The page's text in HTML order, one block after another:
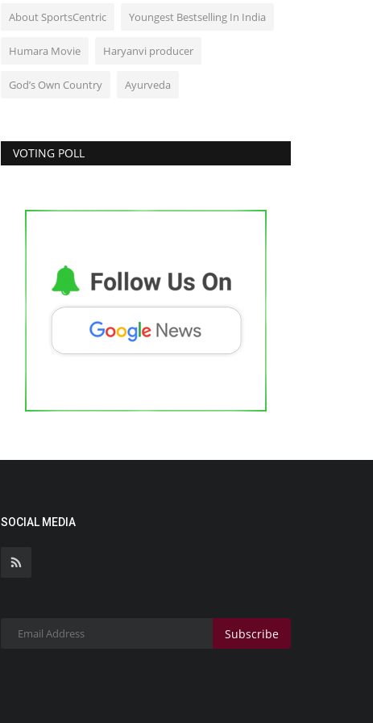
About SportsCentric Youngest Bestselling In India
Humara Movie Haryanvi producer
God’s Own Country Ayurveda
VOTING POLL
SOCIAL MEDIA
Subscribe